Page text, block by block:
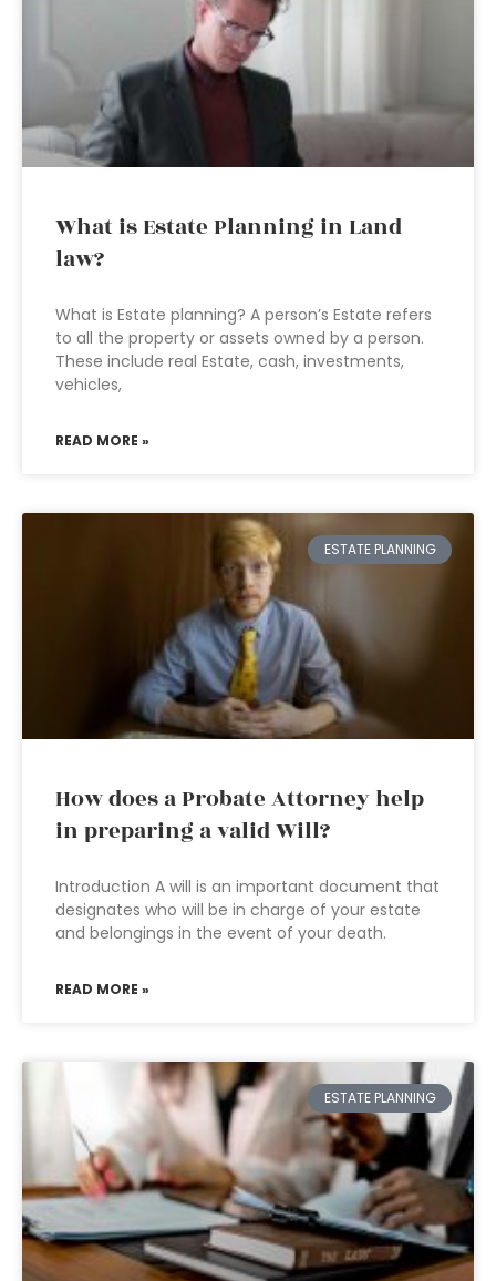
What is Estate Planning in Land
law?
What is Estate planning? A person’s Estate refers
to all the property or assets owned by a person.
These include real Estate, cash, investments,
vehicles,
READ MORE »
ESTATE PLANNING
How does a Probate Attorney help
in preparing a valid Will?
Introduction A will is an important document that
designates who will be in charge of your estate
and belongings in the event of your death.
READ MORE »
ESTATE PLANNING